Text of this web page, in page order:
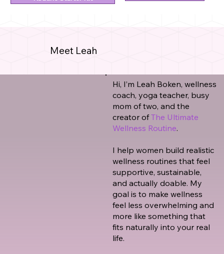
Meet Leah
Hi, I’m Leah Boken, wellness
coach, yoga teacher, busy
mom of two, and the
creator ofThe Ultimate
Wellness Routine.
I help women build realistic
wellness routines that feel
supportive, sustainable,
and actually doable. My
goal is to make wellness
feel less overwhelming and
more like something that
fits naturally into your real
life.